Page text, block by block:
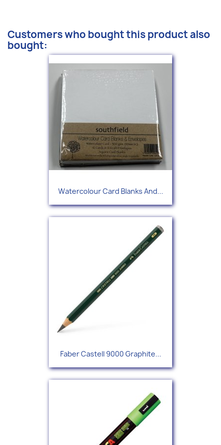
Customers who bought this product also
bought:
Watercolour Card Blanks And...
Faber Castell 9000 Graphite...